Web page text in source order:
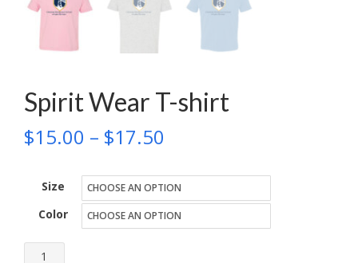
Spirit Wear T-shirt
$15.00 – $17.50
$15.00
through
Size
Color
Spirit